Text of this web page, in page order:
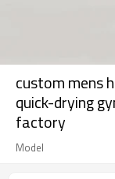
custom mens
quick-drying
factory
Model